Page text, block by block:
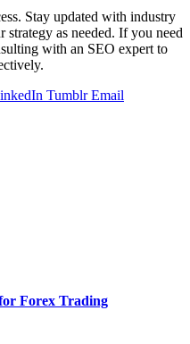
Stay updated with industry
strategy as needed. If you need
with an SEO expert to
Tumblr Email
Forex Trading